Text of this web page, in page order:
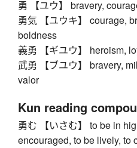
勇 【ユウ】 bravery,
勇気 【ユウキ】 courage,
boldness
義勇 【ギユウ】 heroism,
武勇 【ブユウ】 bravery,
valor
Kun reading
勇む 【いさむ】 to be in
encouraged, to be lively, to